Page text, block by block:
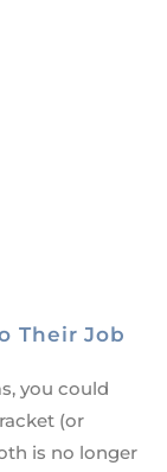
Their Job
you could
(or
is no longer